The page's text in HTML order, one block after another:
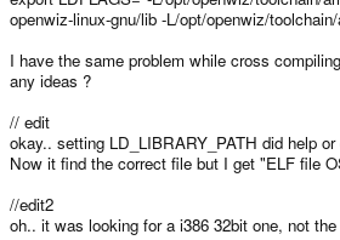
openwiz-linux-gnu/lib -L/opt/openwiz/
I have the same problem while cross
any ideas ?
// edit
okay.. setting LD_LIBRARY_PATH did help
Now it find the correct file but I get "ELF file
//edit2
oh.. it was looking for a i386 32bit one, not